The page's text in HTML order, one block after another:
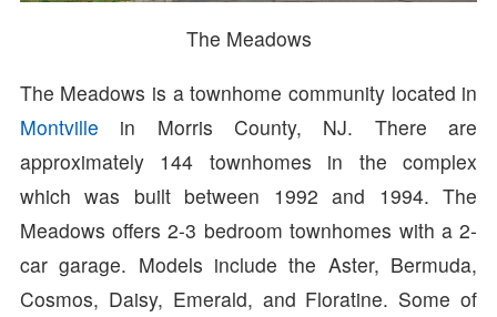
The Meadows
The Meadows is a townhome community located in
Montville in Morris County, NJ. There are
approximately 144 townhomes in the complex
which was built between 1992 and 1994. The
Meadows offers 2-3 bedroom townhomes with a 2-
car garage. Models include the Aster, Bermuda,
Cosmos, Daisy, Emerald, and Floratine. Some of